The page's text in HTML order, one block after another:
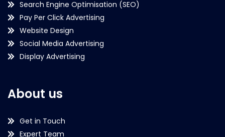
Search Engine Optimisation (SEO)
Pay Per Click Advertising
Website Design
Social Media Advertising
Display Advertising
About us
Get in Touch
Expert Team